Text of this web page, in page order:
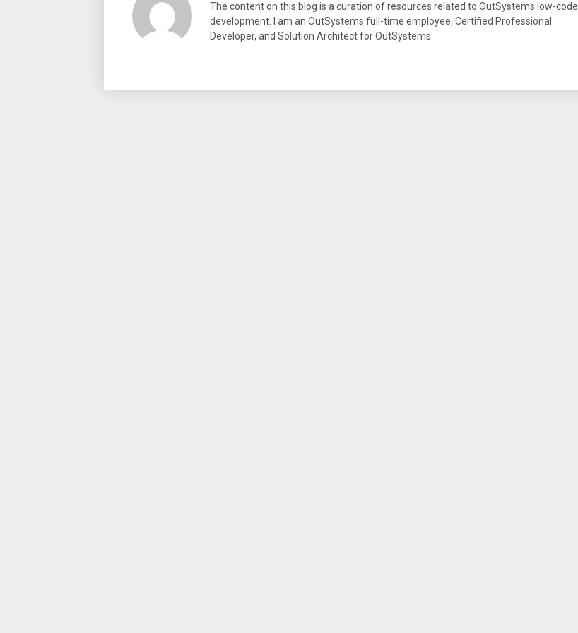
The content on this blog is a curation of resources related to OutSystems low-code
development. I am an OutSystems full-time employee, Certified Professional
Developer, and Solution Architect for OutSystems.